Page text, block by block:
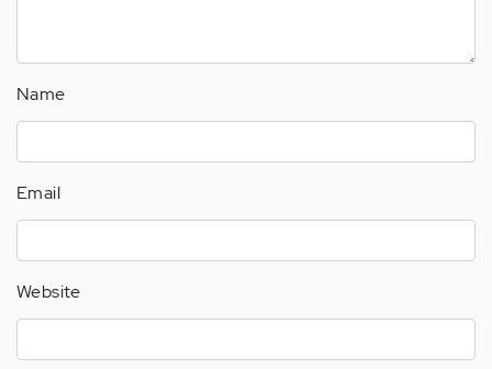
Name
Email
Website